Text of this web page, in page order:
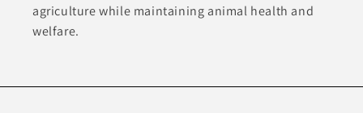
agriculture while maintaining animal health and
welfare.